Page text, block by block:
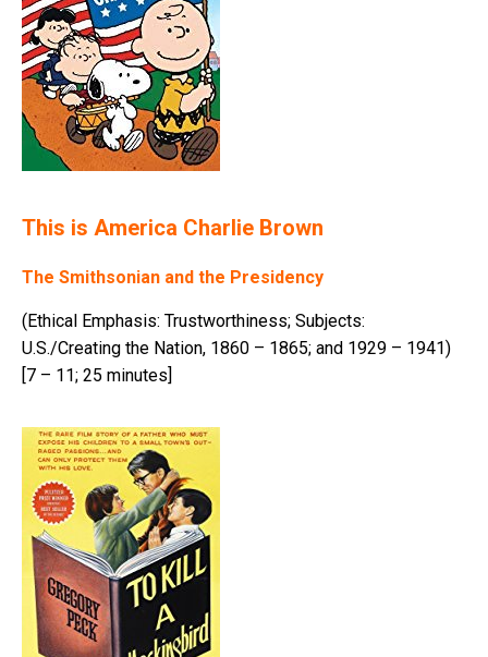
This is America Charlie Brown
The Smithsonian and the Presidency
(Ethical Emphasis: Trustworthiness; Subjects:
U.S./Creating the Nation, 1860 – 1865; and 1929 – 1941)
[7 – 11; 25 minutes]